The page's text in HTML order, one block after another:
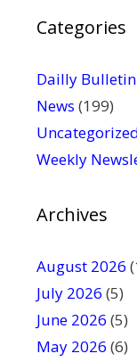
e
s
e
a
e
i
s
f
i
Categories
Dailly Bulletin
News (199)
Weekly
Archives
August 2026
July 2026 (5)
June 2026 (5)
May 2026 (6)